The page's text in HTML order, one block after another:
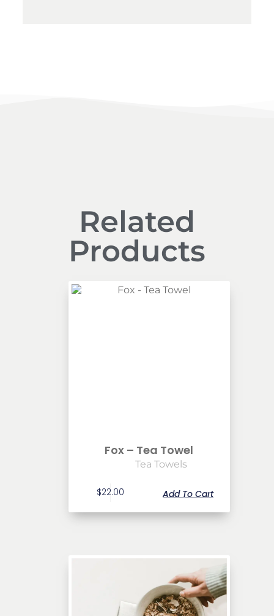
Related
Products
Fox – Tea Towel
Tea Towels
$22.00 Add To Cart